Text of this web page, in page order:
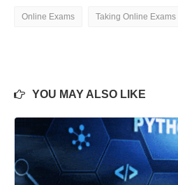
Online Exams Taking Online Exams
YOU MAY ALSO LIKE